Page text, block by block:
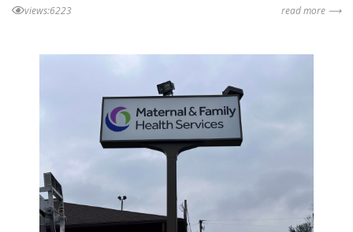
views:6223 read more ⟶